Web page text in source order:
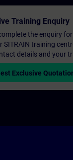
Training Enquiry
the enquiry
SITRAIN training
details and your
Exclusive